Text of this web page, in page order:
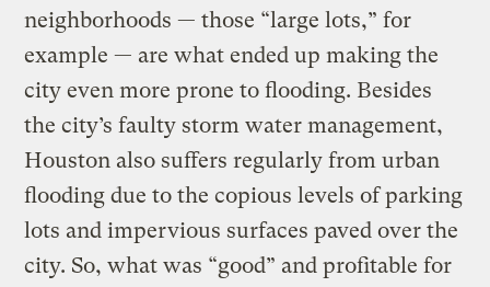
neighborhoods — those “large lots,” for
example — are what ended up making the
city even more prone to flooding. Besides
the city’s faulty storm water management,
Houston also suffers regularly from urban
flooding due to the copious levels of parking
lots and impervious surfaces paved over the
city. So, what was “good” and profitable for